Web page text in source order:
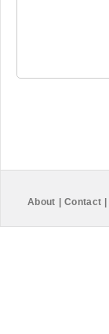
About Contact